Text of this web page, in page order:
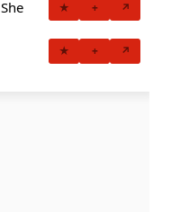
★ + ↗
★ + ↗